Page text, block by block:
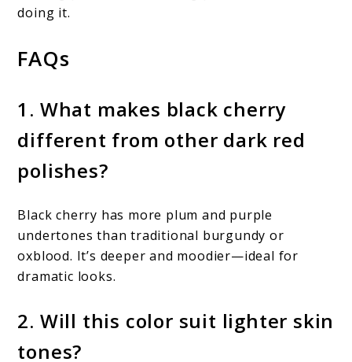
doing it.
FAQs
1. What makes black cherry
different from other dark red
polishes?
Black cherry has more plum and purple
undertones than traditional burgundy or
oxblood. It’s deeper and moodier—ideal for
dramatic looks.
2. Will this color suit lighter skin
tones?